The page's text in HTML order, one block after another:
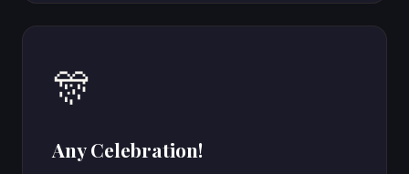
🎊
Any Celebration!